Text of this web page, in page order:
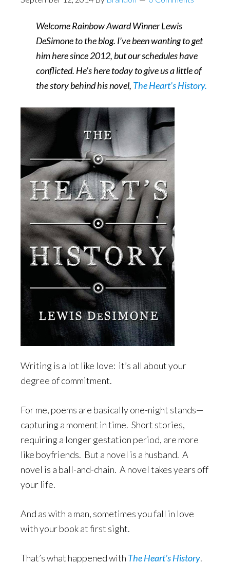
Welcome Rainbow Award Winner Lewis
DeSimone to the blog. I’ve been wanting to get
him here since 2012, but our schedules have
conflicted. He’s here today to give us a little of
the story behind his novel, The Heart’s History.
Writing is a lot like love: it’s all about your
degree of commitment.
For me, poems are basically one-night stands—
capturing a moment in time. Short stories,
requiring a longer gestation period, are more
like boyfriends. But a novel is a husband. A
novel is a ball-and-chain. A novel takes years off
your life.
And as with a man, sometimes you fall in love
with your book at first sight.
That’s what happened with The Heart’s History.